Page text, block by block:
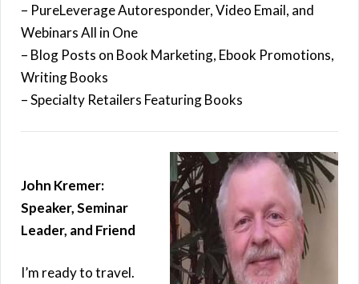
– PureLeverage Autoresponder, Video Email, and
Webinars All in One
– Blog Posts on Book Marketing, Ebook Promotions,
Writing Books
– Specialty Retailers Featuring Books
John Kremer:
Speaker, Seminar
Leader, and Friend
I’m ready to travel.